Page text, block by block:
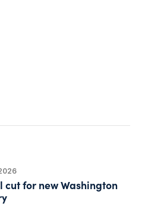
cut for new Washington